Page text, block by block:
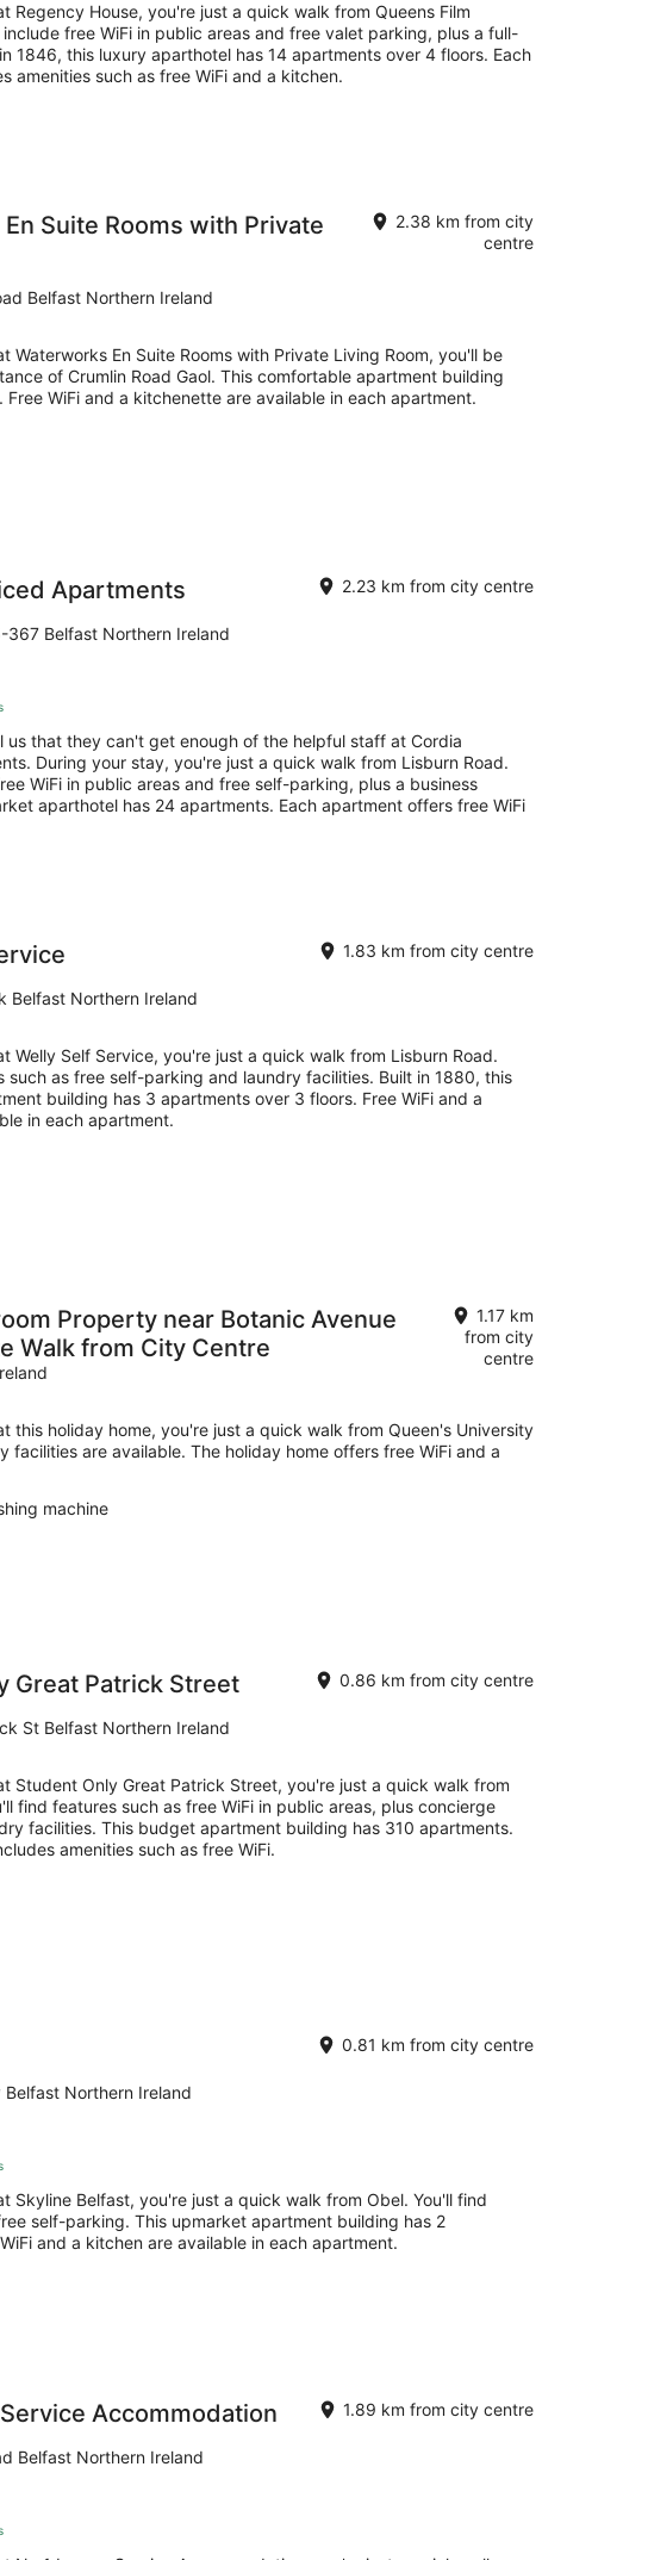
Regency House, you're just a quick walk from Queens Film
free WiFi in public areas and free valet parking, plus a full-
1846, this luxury aparthotel has 14 apartments over 4 floors. Each
amenities such as free WiFi and a kitchen.
Suite Rooms with Private
Belfast Northern Ireland
2.38 km from city
centre
Waterworks En Suite Rooms with Private Living Room, you'll be
of Crumlin Road Gaol. This comfortable apartment building
Free WiFi and a kitchenette are available in each apartment.
Apartments
367 Belfast Northern Ireland
2.23 km from city centre
us that they can't get enough of the helpful staff at Cordia
During your stay, you're just a quick walk from Lisburn Road.
WiFi in public areas and free self-parking, plus a business
aparthotel has 24 apartments. Each apartment offers free WiFi
Belfast Northern Ireland
1.83 km from city centre
Welly Self Service, you're just a quick walk from Lisburn Road.
such as free self-parking and laundry facilities. Built in 1880, this
building has 3 apartments over 3 floors. Free WiFi and a
in each apartment.
Property near Botanic Avenue
Walk from City Centre
1.17 km
from city
centre
this holiday home, you're just a quick walk from Queen's University
facilities are available. The holiday home offers free WiFi and a
machine
Great Patrick Street
St Belfast Northern Ireland
0.86 km from city centre
Student Only Great Patrick Street, you're just a quick walk from
find features such as free WiFi in public areas, plus concierge
facilities. This budget apartment building has 310 apartments.
amenities such as free WiFi.
Belfast Northern Ireland
0.81 km from city centre
Skyline Belfast, you're just a quick walk from Obel. You'll find
self-parking. This upmarket apartment building has 2
and a kitchen are available in each apartment.
Accommodation
Belfast Northern Ireland
1.89 km from city centre